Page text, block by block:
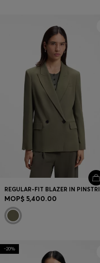
MOP$ 5,400.00
-20%